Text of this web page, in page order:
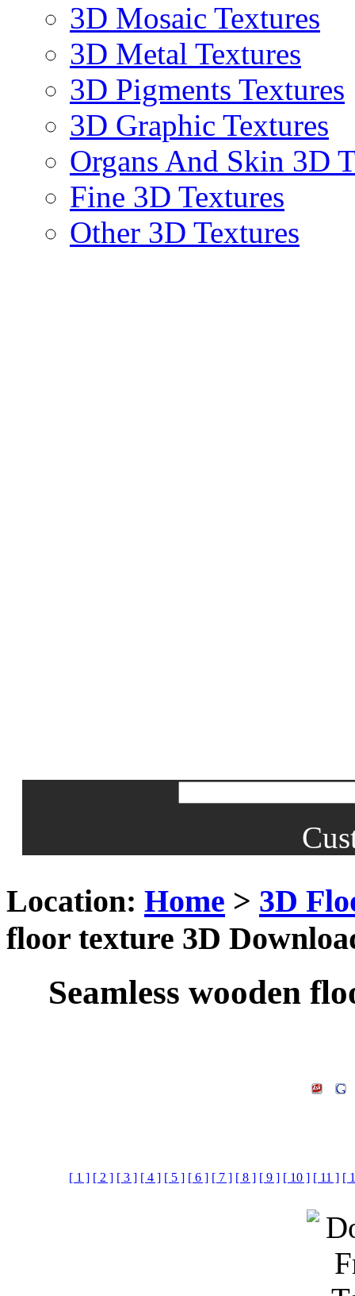
3D Mosaic Textures
3D Metal Textures
3D Pigments Textures
3D Graphic Textures
Organs And Skin 3D
Fine 3D Textures
Other 3D Textures
Location: Home > 3D
floor texture 3D
Seamless wooden
[ 1 ] [ 2 ] [ 3 ] [ 4 ] [ 5 ] [ 6 ] [ 7 ] [ 8 ] [ 9 ] [ 10 ] [ 11 ] [